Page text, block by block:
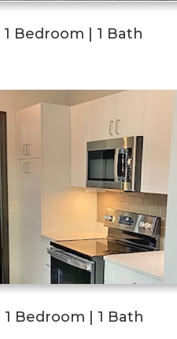
1 Bedroom | 1 Bath
1 Bedroom | 1 Bath